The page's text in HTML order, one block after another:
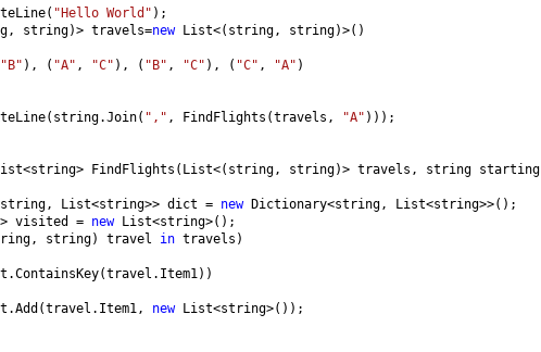
( "Hello World" );
, string)> travels=new List<( string, string)>()
"B" ), ( "A" , "C" ), ( "B" , "C" ), ( "C" , "A" )
( string.Join( "," , FindFlights (travels , "A" )));
<string> FindFlights ( List<( string, string)> travels , string starting
string, List<string>> dict = new Dictionary<string, List<string>>();
> visited = new List<string>();
, string) travel in travels )
.ContainsKey(travel . Item1))
.Add (travel . Item1, new List<string>());